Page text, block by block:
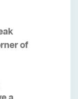
of